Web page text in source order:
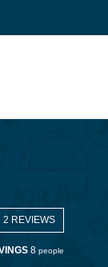
2 REVIEWS
8 people